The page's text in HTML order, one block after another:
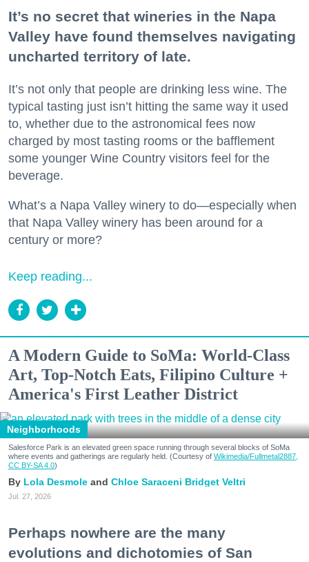
It’s no secret that wineries in the Napa
Valley have found themselves navigating
uncharted territory of late.
It’s not only that people are drinking less wine. The
typical tasting just isn’t hitting the same way it used
to, whether due to the astronomical fees now
charged by most tasting rooms or the bafflement
some younger Wine Country visitors feel for the
beverage.
What’s a Napa Valley winery to do—especially when
that Napa Valley winery has been around for a
century or more?
Keep reading...
A Modern Guide to SoMa: World-Class
Art, Top-Notch Eats, Filipino Culture +
America's First Leather District
Neighborhoods
Salesforce Park is an elevated green space running through several blocks of SoMa
where events and gatherings are regularly held. (Courtesy of Wikimedia/Fullmetal2887,
CC BY-SA 4.0)
Lola Desmole Chloe Saraceni Bridget Veltri
Jul. 27, 2026
Perhaps nowhere are the many
evolutions and dichotomies of San